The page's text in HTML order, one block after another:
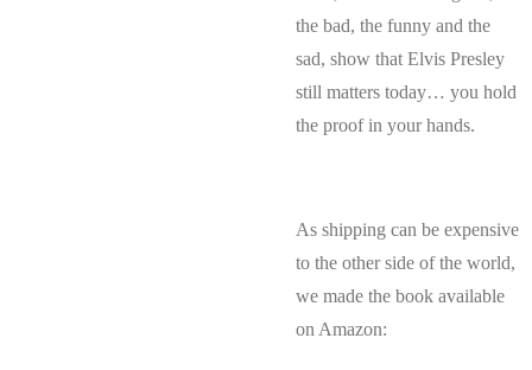
the bad, the funny and the
sad, show that Elvis Presley
still matters today… you hold
the proof in your hands.
As shipping can be expensive
to the other side of the world,
we made the book available
on Amazon: